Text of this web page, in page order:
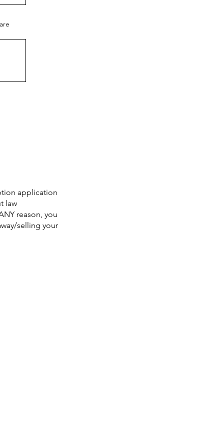
application
law
reason, you
selling your